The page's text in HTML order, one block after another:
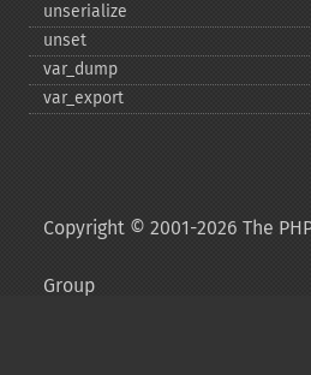
unserialize
unset
var_​dump
var_​export
Copyright © 2001-2026 The
Group